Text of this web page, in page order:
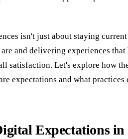
isn't just about staying
and delivering experiences
satisfaction. Let's explore how
expectations and what practices
Expectations in